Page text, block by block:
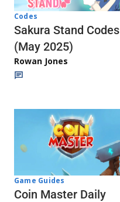
Codes
Sakura Stand Codes
(May 2025)
Rowan Jones
Game Guides
Coin Master Daily